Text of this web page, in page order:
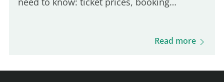
experience, dining options, and more. Get
to Busan! Camellia Line Ferry Prices
Read more